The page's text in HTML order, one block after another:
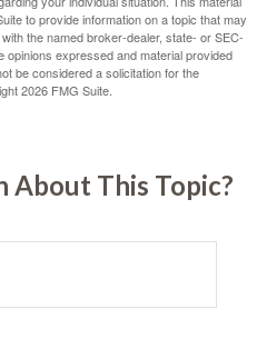
to provide information on a topic that may
the named broker-dealer, state- or SEC-
expressed and material provided
be considered a solicitation for the
2026 FMG Suite.
About This Topic?